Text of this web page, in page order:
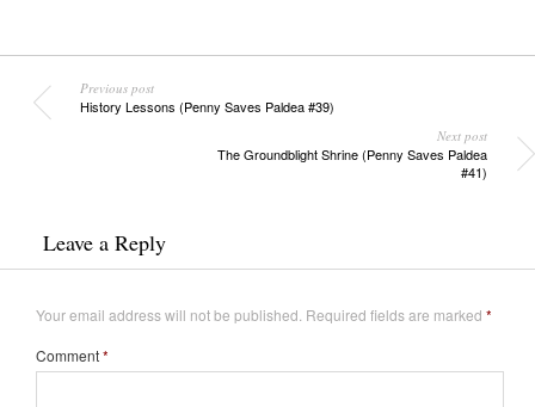
Previous post
History Lessons (Penny Saves Paldea #39)
Next post
The Groundblight Shrine (Penny Saves Paldea
#41)
Leave a Reply
Your email address will not be published. Required fields are marked *
Comment*